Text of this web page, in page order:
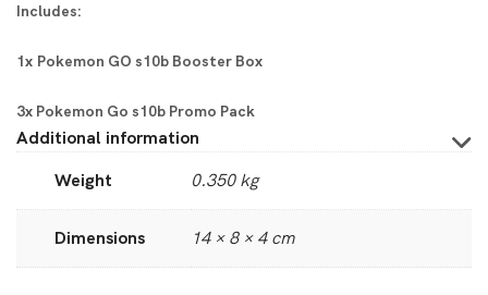
Includes:
1x Pokemon GO s10b Booster Box
3x Pokemon Go s10b Promo Pack
Additional information
Weight
0.350 kg
Dimensions 14 × 8 × 4 cm